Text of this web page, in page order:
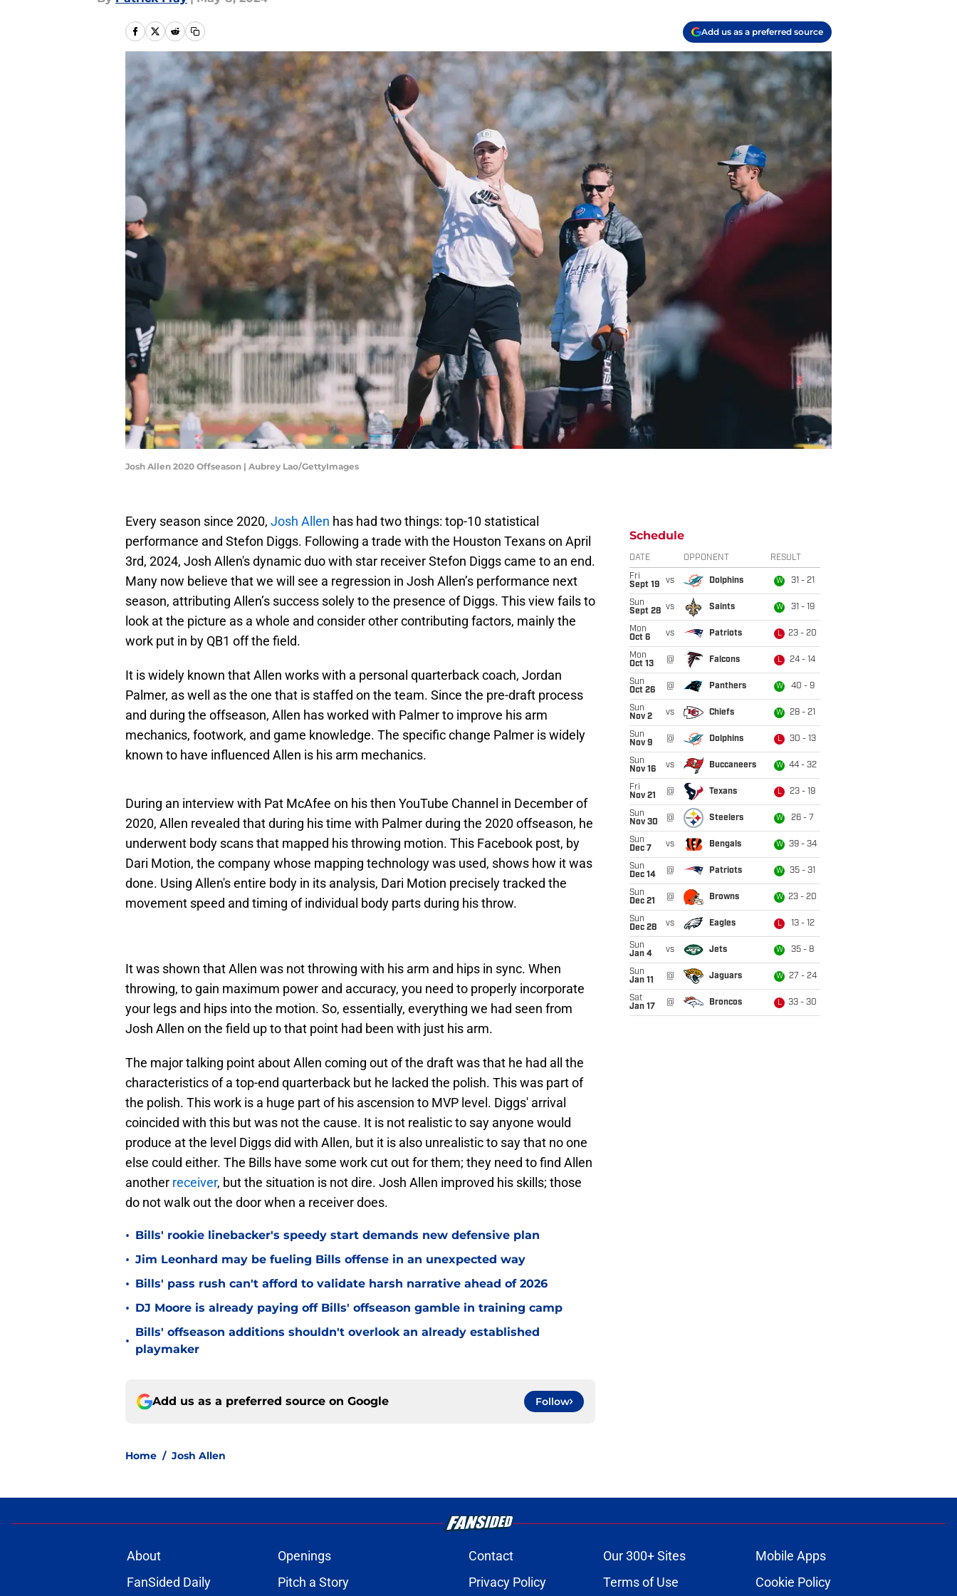
Add us as a preferred source
Josh Allen 2020 Offseason | Aubrey Lao/GettyImages
Every season since 2020, Josh Allen has had two things: top-10 statistical
performance and Stefon Diggs. Following a trade with the Houston Texans on April
3rd, 2024, Josh Allen's dynamic duo with star receiver Stefon Diggs came to an end.
Many now believe that we will see a regression in Josh Allen’s performance next
season, attributing Allen’s success solely to the presence of Diggs. This view fails to
look at the picture as a whole and consider other contributing factors, mainly the
work put in by QB1 off the field.
It is widely known that Allen works with a personal quarterback coach, Jordan
Palmer, as well as the one that is staffed on the team. Since the pre-draft process
and during the offseason, Allen has worked with Palmer to improve his arm
mechanics, footwork, and game knowledge. The specific change Palmer is widely
known to have influenced Allen is his arm mechanics.
During an interview with Pat McAfee on his then YouTube Channel in December of
2020, Allen revealed that during his time with Palmer during the 2020 offseason, he
underwent body scans that mapped his throwing motion. This Facebook post, by
Dari Motion, the company whose mapping technology was used, shows how it was
done. Using Allen's entire body in its analysis, Dari Motion precisely tracked the
movement speed and timing of individual body parts during his throw.
It was shown that Allen was not throwing with his arm and hips in sync. When
throwing, to gain maximum power and accuracy, you need to properly incorporate
your legs and hips into the motion. So, essentially, everything we had seen from
Josh Allen on the field up to that point had been with just his arm.
The major talking point about Allen coming out of the draft was that he had all the
characteristics of a top-end quarterback but he lacked the polish. This was part of
the polish. This work is a huge part of his ascension to MVP level. Diggs' arrival
coincided with this but was not the cause. It is not realistic to say anyone would
produce at the level Diggs did with Allen, but it is also unrealistic to say that no one
else could either. The Bills have some work cut out for them; they need to find Allen
another receiver, but the situation is not dire. Josh Allen improved his skills; those
do not walk out the door when a receiver does.
• Bills' rookie linebacker's speedy start demands new defensive plan
• Jim Leonhard may be fueling Bills offense in an unexpected way
• Bills' pass rush can't afford to validate harsh narrative ahead of 2026
• DJ Moore is already paying off Bills' offseason gamble in training camp
•
Bills' offseason additions shouldn't overlook an already established
playmaker
Add us as a preferred source on Google Follow
Home / Josh Allen
Schedule
DATE OPPONENT RESULT
Fri
Sept 19
vs Dolphins W 31 - 21
Sun
Sept 28 vs Saints W 31 - 19
Mon
Oct 6
vs Patriots L 23 - 20
Mon
Oct 13
@ Falcons L 24 - 14
Sun
Oct 26
@ Panthers W 40 - 9
Sun
Nov 2
vs Chiefs W 28 - 21
Sun
Nov 9
@ Dolphins L 30 - 13
Sun
Nov 16
vs Buccaneers W 44 - 32
Fri
Nov 21
@ Texans L 23 - 19
Sun
Nov 30
@ Steelers W 26 - 7
Sun
Dec 7
vs Bengals W 39 - 34
Sun
Dec 14
@ Patriots W 35 - 31
Sun
Dec 21
@ Browns W 23 - 20
Sun
Dec 28
vs Eagles L 13 - 12
Sun
Jan 4
vs Jets W 35 - 8
Sun
Jan 11
@ Jaguars W 27 - 24
Sat
Jan 17
@ Broncos L 33 - 30
About Openings Contact Our 300+ Sites
Mobile Apps
FanSided Daily
Pitch a Story Privacy Policy Terms of Use Cookie Policy